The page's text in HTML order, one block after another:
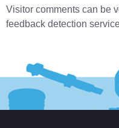
Visitor comments can be
feedback detection